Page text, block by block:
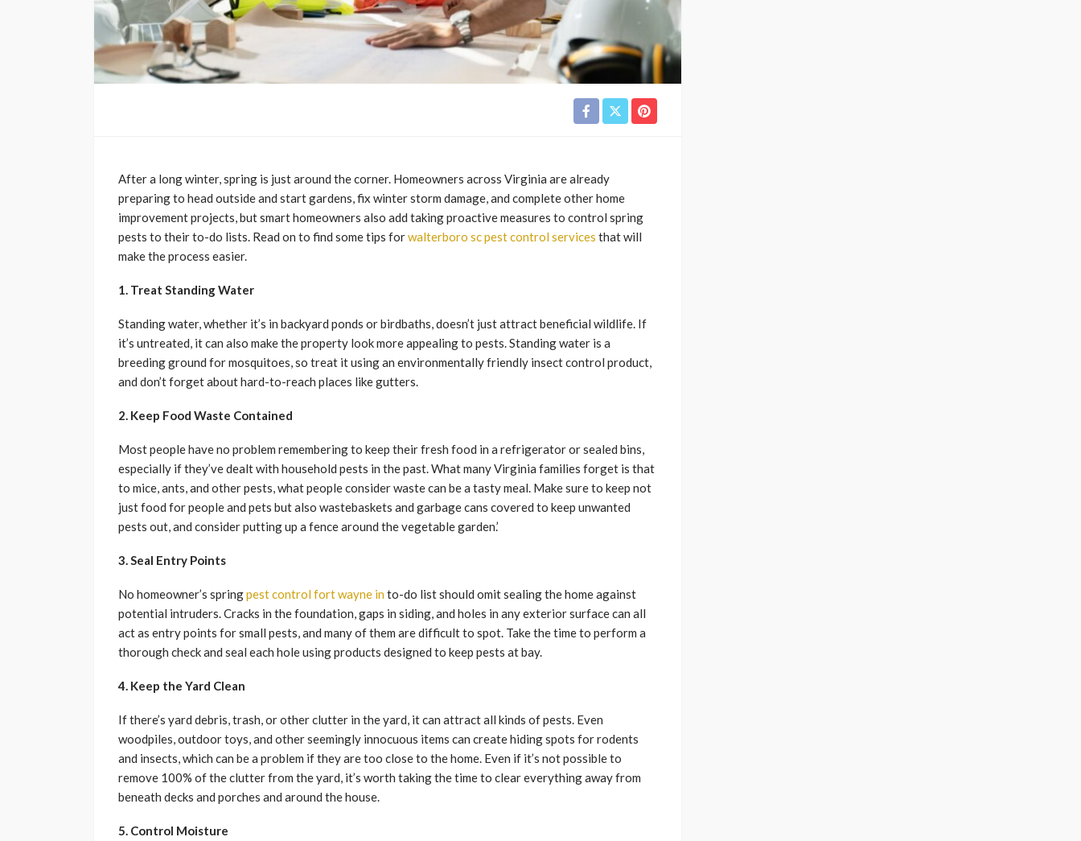
After a long winter, spring is just around the corner. Homeowners across Virginia are already
preparing to head outside and start gardens, fix winter storm damage, and complete other home
improvement projects, but smart homeowners also add taking proactive measures to control spring
pests to their to-do lists. Read on to find some tips forwalterboro sc pest control services that will
make the process easier.
1. Treat Standing Water
Standing water, whether it’s in backyard ponds or birdbaths, doesn’t just attract beneficial wildlife. If
it’s untreated, it can also make the property look more appealing to pests. Standing water is a
breeding ground for mosquitoes, so treat it using an environmentally friendly insect control product,
and don’t forget about hard-to-reach places like gutters.
2. Keep Food Waste Contained
Most people have no problem remembering to keep their fresh food in a refrigerator or sealed bins,
especially if they’ve dealt with household pests in the past. What many Virginia families forget is that
to mice, ants, and other pests, what people consider waste can be a tasty meal. Make sure to keep not
just food for people and pets but also wastebaskets and garbage cans covered to keep unwanted
pests out, and consider putting up a fence around the vegetable garden.’
3. Seal Entry Points
No homeowner’s springpest control fort wayne in to-do list should omit sealing the home against
potential intruders. Cracks in the foundation, gaps in siding, and holes in any exterior surface can all
act as entry points for small pests, and many of them are difficult to spot. Take the time to perform a
thorough check and seal each hole using products designed to keep pests at bay.
4. Keep the Yard Clean
If there’s yard debris, trash, or other clutter in the yard, it can attract all kinds of pests. Even
woodpiles, outdoor toys, and other seemingly innocuous items can create hiding spots for rodents
and insects, which can be a problem if they are too close to the home. Even if it’s not possible to
remove 100% of the clutter from the yard, it’s worth taking the time to clear everything away from
beneath decks and porches and around the house.
5. Control Moisture